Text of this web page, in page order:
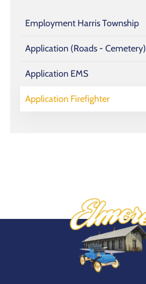
Employment Harris Township
Application (Roads - Cemetery)
Application EMS
Application Firefighter